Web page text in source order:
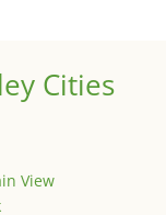
Cities
View